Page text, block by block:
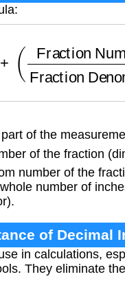
Fraction
of the
of the fraction
number of the
number of
of Decimal
in calculations,
They eliminate